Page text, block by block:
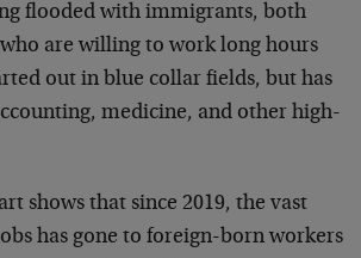
flooded with immigrants, both
are willing to work long hours
out in blue collar fields, but has
medicine, and other high-
shows that since 2019, the vast
has gone to foreign-born workers